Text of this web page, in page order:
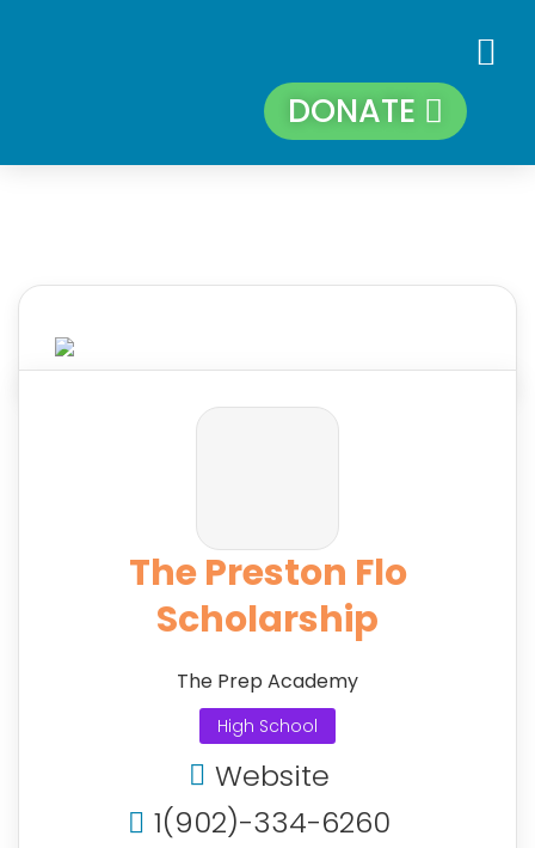
DONATE
The Preston Flo
Scholarship
The Prep Academy
High School
Website
1(902)-334-6260